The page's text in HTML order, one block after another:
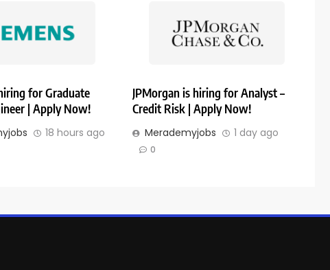
for Graduate
| Apply Now!
18 hours ago
JPMorgan is hiring for Analyst –
Credit Risk | Apply Now!
Merademyjobs 1 day ago
0